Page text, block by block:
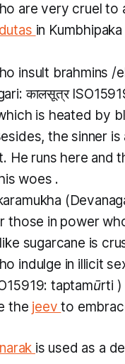
are very cruel to
in Kumbhipaka
insult brahmins /
कालसूत्र
is heated by
the sinner
He runs here and
woes .
those in power
sugarcane is
indulge in illicit
taptamūrti )
the jeevto
narak is used as a